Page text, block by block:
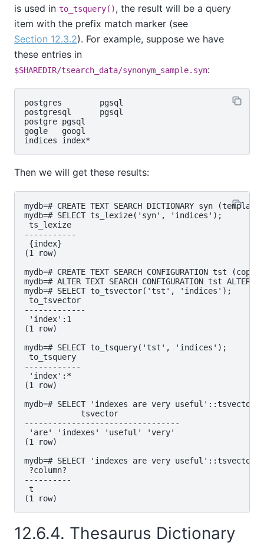
is used in to_tsquery(), the result will be a query
item with the prefix match marker (see
Section 12.3.2). For example, suppose we have
these entries in
$SHAREDIR/tsearch_data/synonym_sample.syn:
postgres        pgsql
postgresql      pgsql
postgre pgsql
gogle   googl
Then we will get these results:
mydb=# CREATE TEXT SEARCH DICTIONARY syn
mydb=# SELECT ts_lexize('syn', 'indices');
ts_lexize
-----------
{index}
(1 row)
mydb=# CREATE TEXT SEARCH CONFIGURATION tst
mydb=# ALTER TEXT SEARCH CONFIGURATION tst
mydb=# SELECT to_tsvector('tst', 'indices');
to_tsvector
-------------
'index':1
(1 row)
mydb=# SELECT to_tsquery('tst', 'indices');
to_tsquery
------------
'index':*
(1 row)
mydb=# SELECT 'indexes are very useful'::tsvector;
            tsvector
---------------------------------
'are' 'indexes' 'useful' 'very'
(1 row)
mydb=# SELECT 'indexes are very
?column?
----------
t
12.6.4. Thesaurus Dictionary